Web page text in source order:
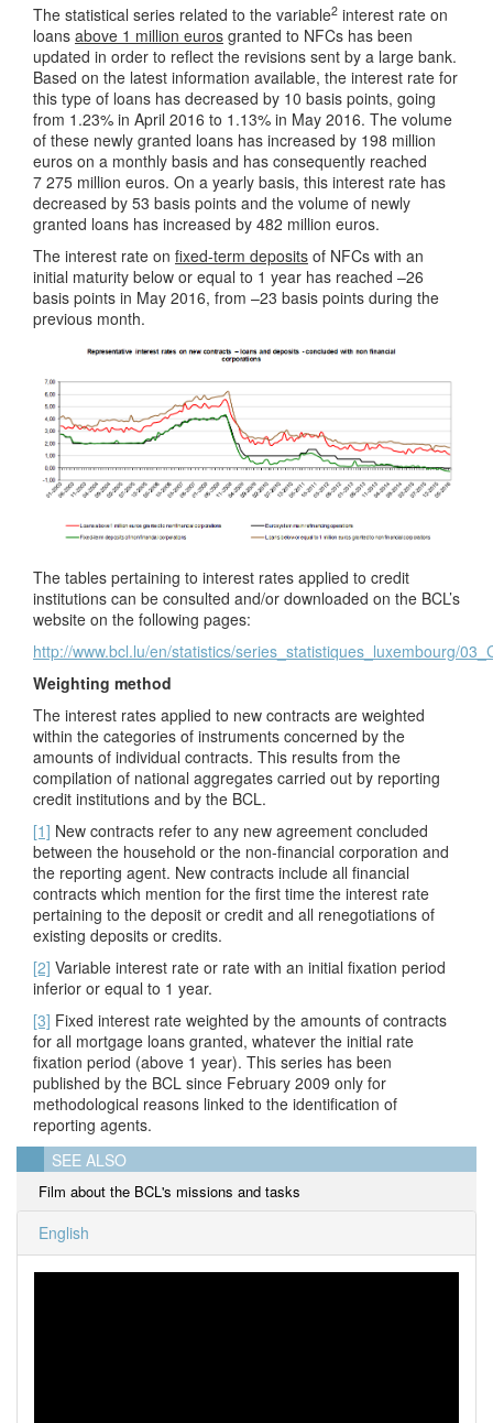
The statistical series related to the variable2 interest rate on
loans above 1 million euros granted to NFCs has been
updated in order to reflect the revisions sent by a large bank.
Based on the latest information available, the interest rate for
this type of loans has decreased by 10 basis points, going
from 1.23% in April 2016 to 1.13% in May 2016. The volume
of these newly granted loans has increased by 198 million
euros on a monthly basis and has consequently reached
7 275 million euros. On a yearly basis, this interest rate has
decreased by 53 basis points and the volume of newly
granted loans has increased by 482 million euros.
The interest rate on fixed-term deposits of NFCs with an
initial maturity below or equal to 1 year has reached –26
basis points in May 2016, from –23 basis points during the
previous month.
The tables pertaining to interest rates applied to credit
institutions can be consulted and/or downloaded on the BCL’s
website on the following pages:
http://www.bcl.lu/en/statistics/series_statistiques_luxembourg/
Weighting method
The interest rates applied to new contracts are weighted
within the categories of instruments concerned by the
amounts of individual contracts. This results from the
compilation of national aggregates carried out by reporting
credit institutions and by the BCL.
[1] New contracts refer to any new agreement concluded
between the household or the non-financial corporation and
the reporting agent. New contracts include all financial
contracts which mention for the first time the interest rate
pertaining to the deposit or credit and all renegotiations of
existing deposits or credits.
[2] Variable interest rate or rate with an initial fixation period
inferior or equal to 1 year.
[3] Fixed interest rate weighted by the amounts of contracts
for all mortgage loans granted, whatever the initial rate
fixation period (above 1 year). This series has been
published by the BCL since February 2009 only for
methodological reasons linked to the identification of
reporting agents.
SEE ALSO
Film about the BCL's missions and tasks
English